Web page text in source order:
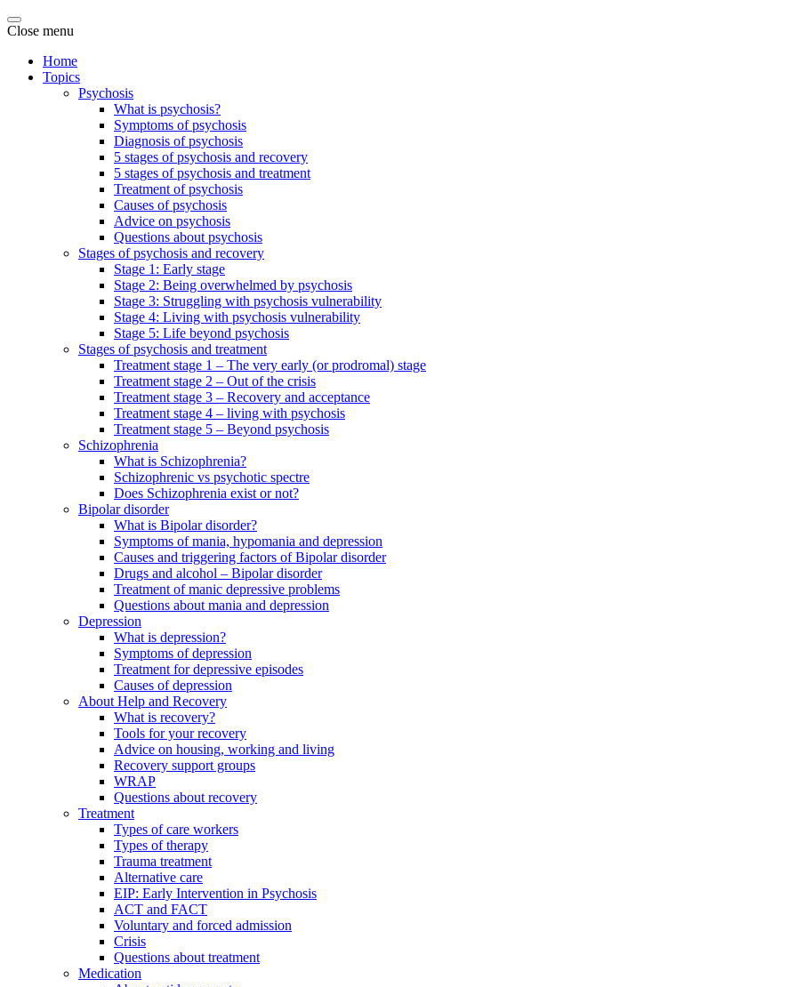
Close menu
Home
Topics
Psychosis
What is psychosis?
Symptoms of psychosis
Diagnosis of psychosis
5 stages of psychosis and recovery
5 stages of psychosis and treatment
Treatment of psychosis
Causes of psychosis
Advice on psychosis
Questions about psychosis
Stages of psychosis and recovery
Stage 1: Early stage
Stage 2: Being overwhelmed by psychosis
Stage 3: Struggling with psychosis vulnerability
Stage 4: Living with psychosis vulnerability
Stage 5: Life beyond psychosis
Stages of psychosis and treatment
Treatment stage 1 – The very early (or prodromal) stage
Treatment stage 2 – Out of the crisis
Treatment stage 3 – Recovery and acceptance
Treatment stage 4 – living with psychosis
Treatment stage 5 – Beyond psychosis
Schizophrenia
What is Schizophrenia?
Schizophrenic vs psychotic spectre
Does Schizophrenia exist or not?
Bipolar disorder
What is Bipolar disorder?
Symptoms of mania, hypomania and depression
Causes and triggering factors of Bipolar disorder
Drugs and alcohol – Bipolar disorder
Treatment of manic depressive problems
Questions about mania and depression
Depression
What is depression?
Symptoms of depression
Treatment for depressive episodes
Causes of depression
About Help and Recovery
What is recovery?
Tools for your recovery
Advice on housing, working and living
Recovery support groups
WRAP
Questions about recovery
Treatment
Types of care workers
Types of therapy
Trauma treatment
Alternative care
EIP: Early Intervention in Psychosis
ACT and FACT
Voluntary and forced admission
Crisis
Questions about treatment
Medication